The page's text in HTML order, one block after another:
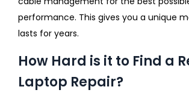
performance. This gives you a unique
lasts for years.
How Hard is it to Find a
Laptop Repair?